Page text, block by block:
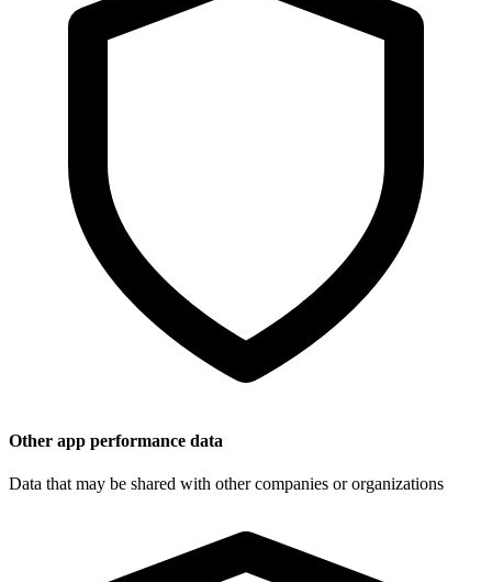
Other app performance data
Data that may be shared with other companies or organizations